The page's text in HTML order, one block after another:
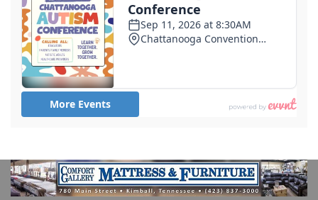
Former deputy convicted of murdering Sonya
Massey denied early release
6 days ago